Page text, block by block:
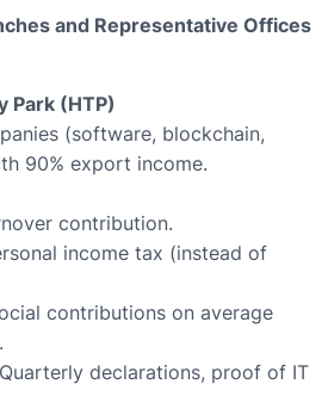
and Representative Offices
Park (HTP)
(software, blockchain,
90% export income.
contribution.
income tax (instead of
contributions on average
declarations, proof of IT